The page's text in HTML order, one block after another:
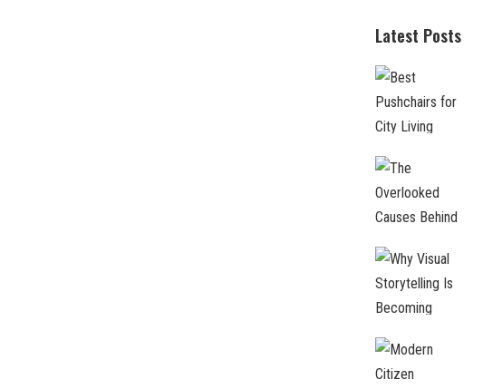
Latest Posts